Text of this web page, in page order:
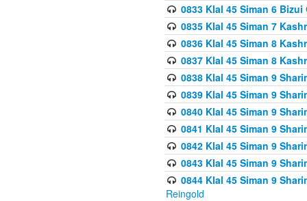
0833 Klal 45 Siman 6
0835 Klal 45 Siman 7
0836 Klal 45 Siman 8
0837 Klal 45 Siman 8
0838 Klal 45 Siman 9
0839 Klal 45 Siman 9
0840 Klal 45 Siman 9
0841 Klal 45 Siman 9
0842 Klal 45 Siman 9
0843 Klal 45 Siman 9
0844 Klal 45 Siman 9
Reingold